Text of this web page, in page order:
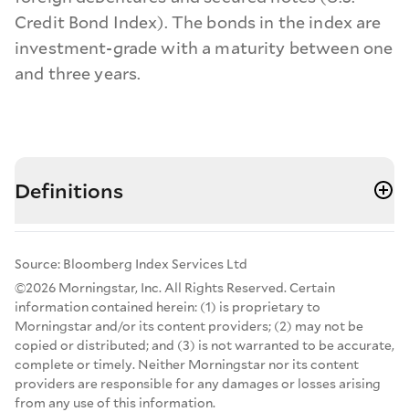
Credit Bond Index). The bonds in the index are
investment-grade with a maturity between one
and three years.
Definitions
Source: Bloomberg Index Services Ltd
©2026 Morningstar, Inc. All Rights Reserved. Certain
information contained herein: (1) is proprietary to
Morningstar and/or its content providers; (2) may not be
copied or distributed; and (3) is not warranted to be accurate,
complete or timely. Neither Morningstar nor its content
providers are responsible for any damages or losses arising
from any use of this information.